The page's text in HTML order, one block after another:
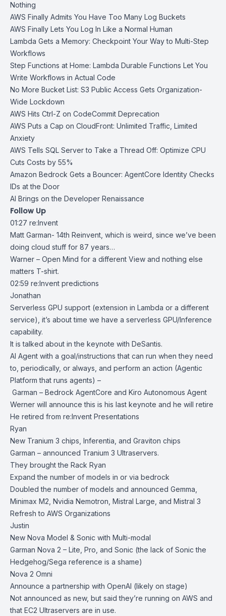
Nothing
AWS Finally Admits You Have Too Many Log Buckets
AWS Finally Lets You Log In Like a Normal Human
Lambda Gets a Memory: Checkpoint Your Way to Multi-Step
Workflows
Step Functions at Home: Lambda Durable Functions Let You
Write Workflows in Actual Code
No More Bucket List: S3 Public Access Gets Organization-
Wide Lockdown
AWS Hits Ctrl-Z on CodeCommit Deprecation
AWS Puts a Cap on CloudFront: Unlimited Traffic, Limited
Anxiety
AWS Tells SQL Server to Take a Thread Off: Optimize CPU
Cuts Costs by 55%
Amazon Bedrock Gets a Bouncer: AgentCore Identity Checks
IDs at the Door
AI Brings on the Developer Renaissance
Follow Up
01:27 re:Invent
Matt Garman- 14th Reinvent, which is weird, since we’ve been
doing cloud stuff for 87 years…
Warner – Open Mind for a different View and nothing else
matters T-shirt.
02:59 re:Invent predictions
Jonathan
Serverless GPU support (extension in Lambda or a different
service), it’s about time we have a serverless GPU/Inference
capability.
It is talked about in the keynote with DeSantis.
AI Agent with a goal/instructions that can run when they need
to, periodically, or always, and perform an action (Agentic
Platform that runs agents) –
Garman – Bedrock AgentCore and Kiro Autonomous Agent
Werner will announce this is his last keynote and he will retire
He retired from re:Invent Presentations
Ryan
New Tranium 3 chips, Inferentia, and Graviton chips
Garman – announced Tranium 3 Ultraservers.
They brought the Rack Ryan
Expand the number of models in or via bedrock
Doubled the number of models and announced Gemma,
Minimax M2, Nvidia Nemotron, Mistral Large, and Mistral 3
Refresh to AWS Organizations
Justin
New Nova Model & Sonic with Multi-modal
Garman Nova 2 – Lite, Pro, and Sonic (the lack of Sonic the
Hedgehog/Sega reference is a shame)
Nova 2 Omni
Announce a partnership with OpenAI (likely on stage)
Not announced as new, but said they’re running on AWS and
that EC2 Ultraservers are in use.